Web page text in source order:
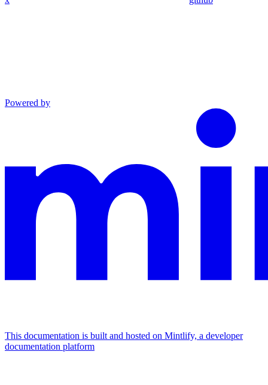
Powered by
This documentation is built and hosted on Mintlify, a developer
documentation platform